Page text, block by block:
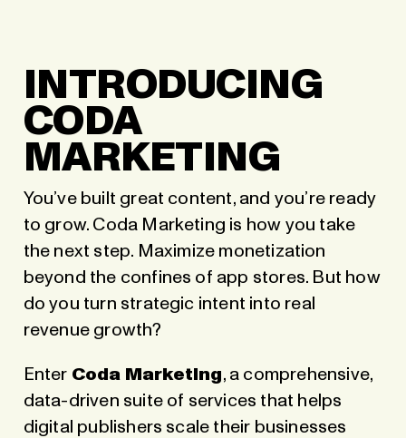
INTRODUCING
CODA
MARKETING
You’ve built great content, and you’re ready
to grow. Coda Marketing is how you take
the next step. Maximize monetization
beyond the confines of app stores. But how
do you turn strategic intent into real
revenue growth?
Enter Coda Marketing, a comprehensive,
data-driven suite of services that helps
digital publishers scale their businesses